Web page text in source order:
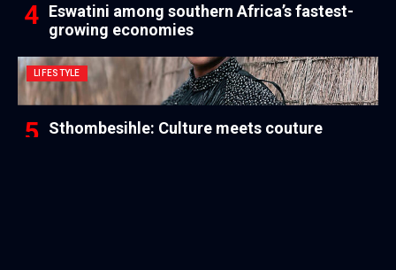
Eswatini among southern Africa’s fastest-
growing economies
LIFESTYLE
Sthombesihle: Culture meets couture